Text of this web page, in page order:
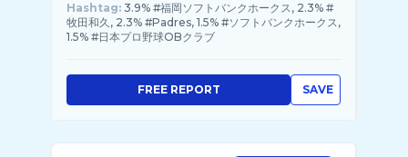
Hashtag: 3.9% #福岡ソフトバンクホークス, 2.3% #
牧田和久, 2.3% #Padres, 1.5% #ソフトバンクホークス,
1.5% #日本プロ野球OBクラブ
SAVE
FREE REPORT